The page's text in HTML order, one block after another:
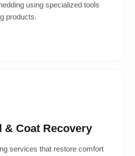
using specialized tools
products.
& Coat Recovery
services that restore comfort